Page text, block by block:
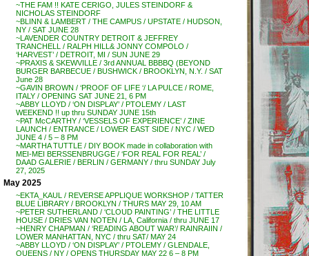
~THE FAM !! KATE CERIGO, JULES STEINDORF &
NICHOLAS STEINDORF
~BLINN & LAMBERT / THE CAMPUS / UPSTATE / HUDSON,
NY / SAT JUNE 28
~LAVENDER COUNTRY DETROIT & JEFFREY
TRANCHELL / RALPH HILL& JONNY COMPOLO /
‘HARVEST’ / DETROIT, MI / SUN JUNE 29
~PRAXIS & SKEWVILLE / 3rd ANNUAL BBBBQ (BEYOND
BURGER BARBECUE / BUSHWICK / BROOKLYN, N.Y. / SAT
June 28
~GAVIN BROWN / ‘PROOF OF LIFE ‘/ LA PULCE / ROME,
ITALY / OPENING SAT JUNE 21, 6 PM
~ABBY LLOYD / ‘ON DISPLAY’ / PTOLEMY / LAST
WEEKEND !! up thru SUNDAY JUNE 15th
~PAT McCARTHY / ‘VESSELS OF EXPERIENCE’ / ZINE
LAUNCH / ENTRANCE / LOWER EAST SIDE / NYC / WED
JUNE 4 / 5 – 8 PM
~MARTHA TUTTLE / DIY BOOK made in collaboration with
MEI-MEI BERSSENBRUGGE / ‘FOR REAL FOR REAL’ /
DAAD GALERIE / BERLIN / GERMANY / thru SUNDAY July
27, 2025
May 2025
~EKTA_KAUL / REVERSE APPLIQUE WORKSHOP / TATTER
BLUE LIBRARY / BROOKLYN / THURS MAY 29, 10 AM
~PETER SUTHERLAND / ‘CLOUD PAINTING’ / THE LITTLE
HOUSE / DRIES VAN NOTEN / LA, California / thru JUNE 17
~HENRY CHAPMAN / ‘READING ABOUT WAR’/ RAINRAIIN /
LOWER MANHATTAN, NYC / thru SAT/ MAY 24
~ABBY LLOYD / ‘ON DISPLAY’ / PTOLEMY / GLENDALE,
QUEENS / NY / OPENS THURSDAY MAY 22 6 – 8 PM